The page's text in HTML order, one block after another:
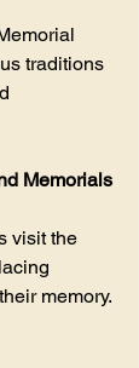
traditions
Memorials
memory.